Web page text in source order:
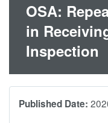
OSA:
in
Inspection
Published Date: